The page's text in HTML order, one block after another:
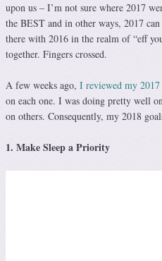
upon us – I’m not sure where 2017
the BEST and in other ways, 2017
there with 2016 in the realm of “eff
together. Fingers crossed.
A few weeks ago, I reviewed my 2017
on each one. I was doing pretty well
on others. Consequently, my 2018
1. Make Sleep a Priority